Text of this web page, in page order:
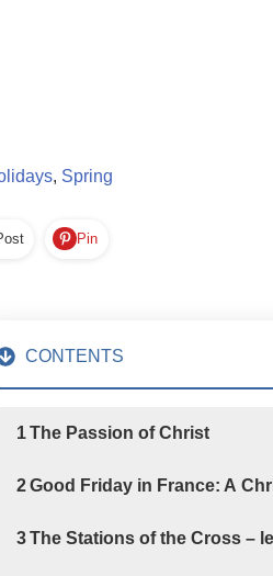
, Spring
Pin
CONTENTS
1The Passion of Christ
2Good Friday in France: A
3The Stations of the Cross –